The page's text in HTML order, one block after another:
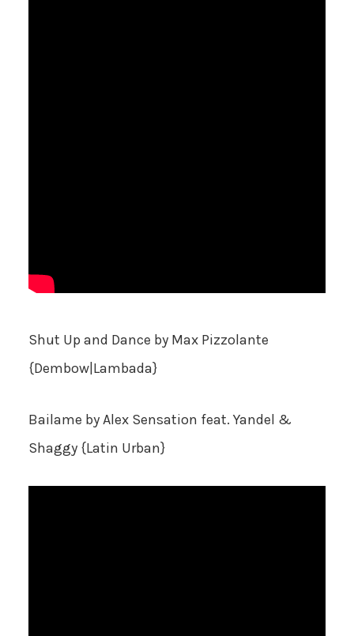
Shut Up and Dance by Max Pizzolante
{Dembow|Lambada}
Bailame by Alex Sensation feat. Yandel &
Shaggy {Latin Urban}